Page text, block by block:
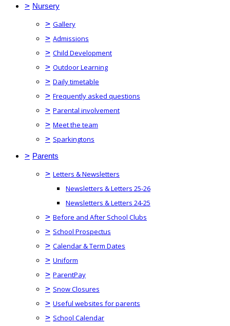
> Nursery
> Gallery
> Admissions
> Child Development
> Outdoor Learning
> Daily timetable
> Frequently asked questions
> Parental involvement
> Meet the team
> Sparkingtons
> Parents
> Letters & Newsletters
Newsletters & Letters 25-26
Newsletters & Letters 24-25
> Before and After School Clubs
> School Prospectus
> Calendar & Term Dates
> Uniform
> ParentPay
> Snow Closures
> Useful websites for parents
> School Calendar